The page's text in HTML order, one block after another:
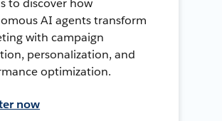
to discover how
AI agents transform
with campaign
personalization, and
optimization.
now